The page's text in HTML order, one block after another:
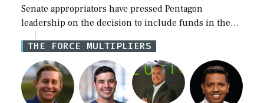
Senate appropriators have pressed Pentagon
leadership on the decision to include funds in the
Iran war supplemental request for items beyond the
current military operation, while Defense Secretary
Pete Hegseth […]
THE FORCE MULTIPLIERS